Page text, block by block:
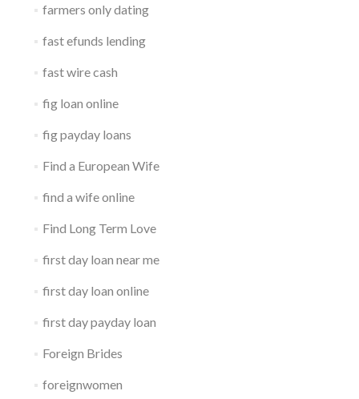
farmers only dating
fast efunds lending
fast wire cash
fig loan online
fig payday loans
Find a European Wife
find a wife online
Find Long Term Love
first day loan near me
first day loan online
first day payday loan
Foreign Brides
foreignwomen